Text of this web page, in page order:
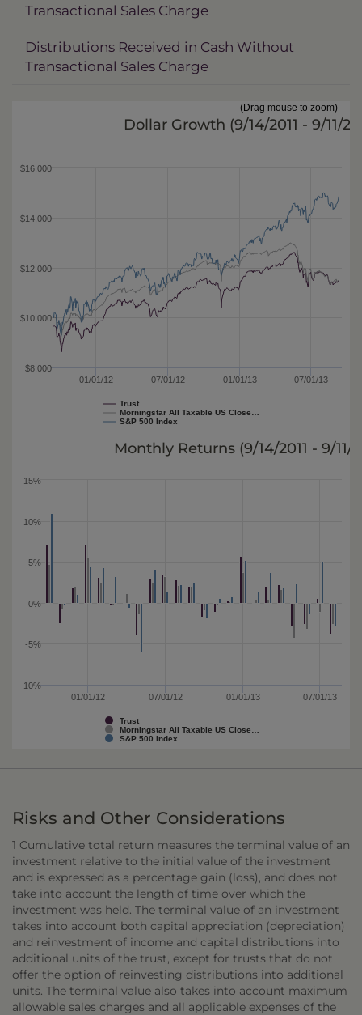
Transactional Sales Charge
Distributions Received in Cash Without
Transactional Sales Charge
(Drag mouse to zoom)
Trust
Morningstar All Taxable US Close…
S&P 500 Index
01/01/12 07/01/12 01/01/13 07/01/13
$8,000
$10,000
$12,000
$14,000
$16,000
Dollar Growth (9/14/2011 - 9/11/
Trust
Morningstar All Taxable US Close…
S&P 500 Index
01/01/12 07/01/12 01/01/13 07/01/13
-10%
-5%
0%
5%
10%
15%
Monthly Returns (9/14/2011 - 9/11/
Risks and Other Considerations
1 Cumulative total return measures the terminal value of an
investment relative to the initial value of the investment
and is expressed as a percentage gain (loss), and does not
take into account the length of time over which the
investment was held. The terminal value of an investment
takes into account both capital appreciation (depreciation)
and reinvestment of income and capital distributions into
additional units of the trust, except for trusts that do not
offer the option of reinvesting distributions into additional
units. The terminal value also takes into account maximum
allowable sales charges and all applicable expenses of the